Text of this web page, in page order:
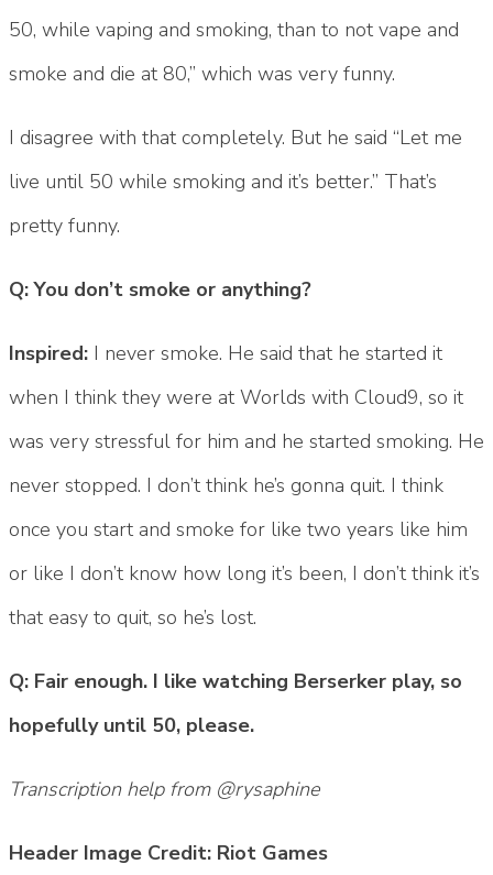
50, while vaping and smoking, than to not vape and
smoke and die at 80,” which was very funny.
I disagree with that completely. But he said “Let me
live until 50 while smoking and it’s better.” That’s
pretty funny.
Q: You don’t smoke or anything?
Inspired: I never smoke. He said that he started it
when I think they were at Worlds with Cloud9, so it
was very stressful for him and he started smoking. He
never stopped. I don’t think he’s gonna quit. I think
once you start and smoke for like two years like him
or like I don’t know how long it’s been, I don’t think it’s
that easy to quit, so he’s lost.
Q: Fair enough. I like watching Berserker play, so
hopefully until 50, please.
Transcription help from @rysaphine
Header Image Credit: Riot Games